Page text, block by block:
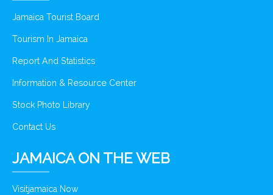
Jamaica Tourist Board
Tourism In Jamaica
Report And Statistics
Information & Resource Center
Stock Photo Library
Contact Us
JAMAICA ON THE WEB
Visitjamaica Now